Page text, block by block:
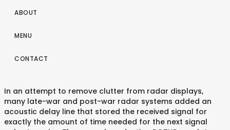
ABOUT
MENU
CONTACT
In an attempt to remove clutter from radar displays,
many late-war and post-war radar systems added an
acoustic delay line that stored the received signal for
exactly the amount of time needed for the next signal